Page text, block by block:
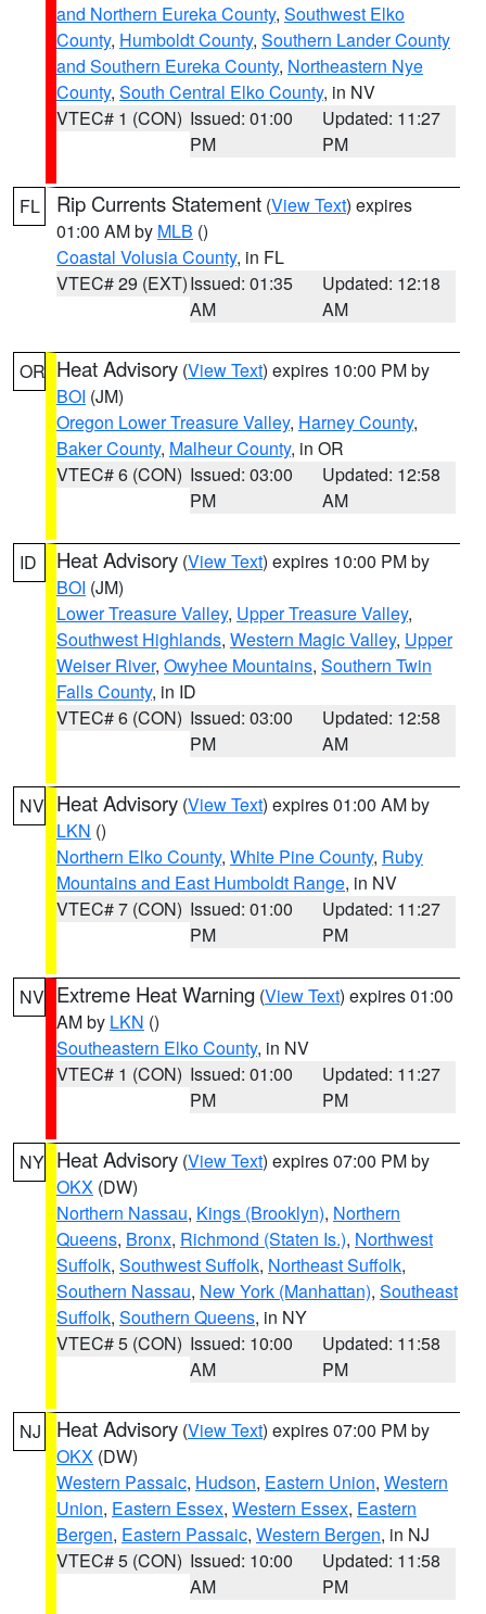
and Northern Eureka County, Southwest Elko
County, Humboldt County, Southern Lander County
and Southern Eureka County, Northeastern Nye
County, South Central Elko County, in NV
VTEC# 1 (CON) Issued: 01:00
PM
Updated: 11:27
PM
FL Rip Currents Statement (View Text) expires
01:00 AM by MLB ()
Coastal Volusia County, in FL
VTEC# 29 (EXT)Issued: 01:35
AM
Updated: 12:18
AM
OR Heat Advisory (View Text) expires 10:00 PM by
BOI (JM)
Oregon Lower Treasure Valley, Harney County,
Baker County, Malheur County, in OR
VTEC# 6 (CON) Issued: 03:00
PM
Updated: 12:58
AM
ID Heat Advisory (View Text) expires 10:00 PM by
BOI (JM)
Lower Treasure Valley, Upper Treasure Valley,
Southwest Highlands, Western Magic Valley, Upper
Weiser River, Owyhee Mountains, Southern Twin
Falls County, in ID
VTEC# 6 (CON) Issued: 03:00
PM
Updated: 12:58
AM
NV Heat Advisory (View Text) expires 01:00 AM by
LKN ()
Northern Elko County, White Pine County, Ruby
Mountains and East Humboldt Range, in NV
VTEC# 7 (CON) Issued: 01:00
PM
Updated: 11:27
PM
NV Extreme Heat Warning (View Text) expires 01:00
AM by LKN ()
Southeastern Elko County, in NV
VTEC# 1 (CON) Issued: 01:00
PM
Updated: 11:27
PM
NY Heat Advisory (View Text) expires 07:00 PM by
OKX (DW)
Northern Nassau, Kings (Brooklyn), Northern
Queens, Bronx, Richmond (Staten Is.), Northwest
Suffolk, Southwest Suffolk, Northeast Suffolk,
Southern Nassau, New York (Manhattan), Southeast
Suffolk, Southern Queens, in NY
VTEC# 5 (CON) Issued: 10:00
AM
Updated: 11:58
PM
NJ Heat Advisory (View Text) expires 07:00 PM by
OKX (DW)
Western Passaic, Hudson, Eastern Union, Western
Union, Eastern Essex, Western Essex, Eastern
Bergen, Eastern Passaic, Western Bergen, in NJ
VTEC# 5 (CON) Issued: 10:00
AM
Updated: 11:58
PM